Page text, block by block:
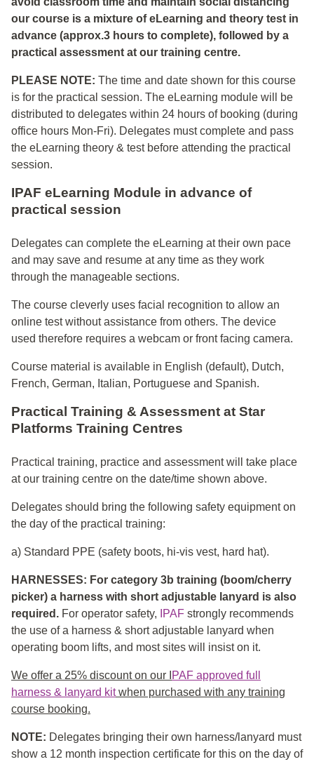
our course is a mixture of eLearning and theory test in
advance (approx.3 hours to complete), followed by a
practical assessment at our training centre.
PLEASE NOTE: The time and date shown for this course
is for the practical session. The eLearning module will be
distributed to delegates within 24 hours of booking (during
office hours Mon-Fri). Delegates must complete and pass
the eLearning theory & test before attending the practical
session.
IPAF eLearning Module in advance of
practical session
Delegates can complete the eLearning at their own pace
and may save and resume at any time as they work
through the manageable sections.
The course cleverly uses facial recognition to allow an
online test without assistance from others. The device
used therefore requires a webcam or front facing camera.
Course material is available in English (default), Dutch,
French, German, Italian, Portuguese and Spanish.
Practical Training & Assessment at Star
Platforms Training Centres
Practical training, practice and assessment will take place
at our training centre on the date/time shown above.
Delegates should bring the following safety equipment on
the day of the practical training:
a) Standard PPE (safety boots, hi-vis vest, hard hat).
HARNESSES: For category 3b training (boom/cherry
picker) a harness with short adjustable lanyard is also
required. For operator safety, IPAF strongly recommends
the use of a harness & short adjustable lanyard when
operating boom lifts, and most sites will insist on it.
We offer a 25% discount on our I PAF approved full
harness & lanyard kitwhen purchased with any training
course booking.
NOTE: Delegates bringing their own harness/lanyard must
show a 12 month inspection certificate for this on the day of